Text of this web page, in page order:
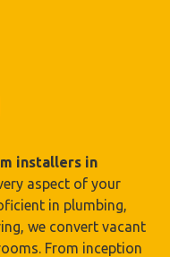
installers in
aspect of your
in plumbing,
we convert vacant
From inception